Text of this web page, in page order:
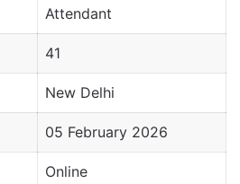
Attendant
41
New Delhi
05 February 2026
Online